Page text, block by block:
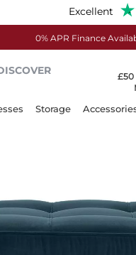
Excellent
0% APR Finance
£50
Storage